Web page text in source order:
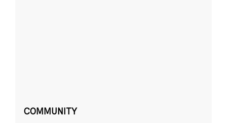
COMMUNITY